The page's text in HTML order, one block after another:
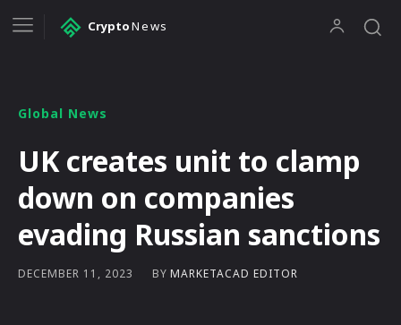
CryptoNews
Global News
UK creates unit to clamp
down on companies
evading Russian sanctions
DECEMBER 11, 2023 BY MARKETACAD EDITOR